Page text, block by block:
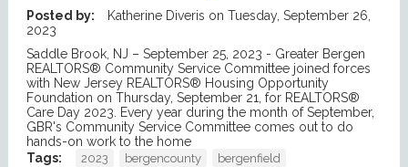
Posted by: Katherine Diveris on Tuesday, September 26,
2023
Saddle Brook, NJ – September 25, 2023 - Greater Bergen
REALTORS® Community Service Committee joined forces
with New Jersey REALTORS® Housing Opportunity
Foundation on Thursday, September 21, for REALTORS®
Care Day 2023. Every year during the month of September,
GBR's Community Service Committee comes out to do
hands-on work to the home
Tags:
2023 bergencounty
bergenfield